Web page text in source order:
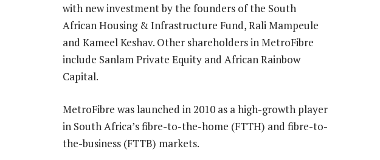
with new investment by the founders of the South
African Housing & Infrastructure Fund, Rali Mampeule
and Kameel Keshav. Other shareholders in MetroFibre
include Sanlam Private Equity and African Rainbow
Capital.
MetroFibre was launched in 2010 as a high-growth player
in South Africa’s fibre-to-the-home (FTTH) and fibre-to-
the-business (FTTB) markets.